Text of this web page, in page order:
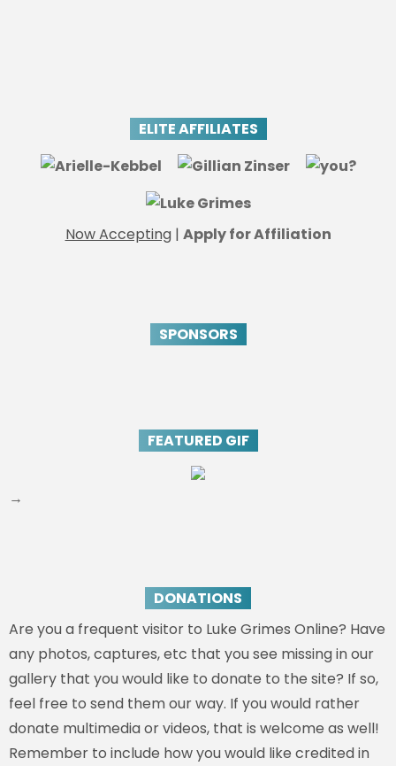
ELITE AFFILIATES
Now Accepting| Apply for Affiliation
SPONSORS
FEATURED GIF
→
DONATIONS
Are you a frequent visitor to Luke Grimes Online? Have
any photos, captures, etc that you see missing in our
gallery that you would like to donate to the site? If so,
feel free to send them our way. If you would rather
donate multimedia or videos, that is welcome as well!
Remember to include how you would like credited in